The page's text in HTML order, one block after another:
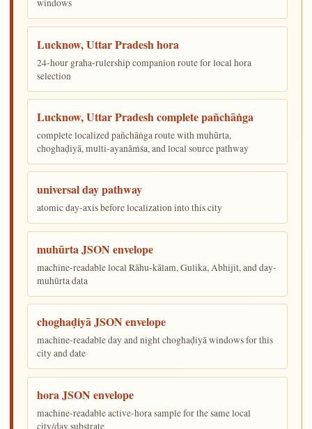
windows
Lucknow, Uttar Pradesh hora
24-hour graha-rulership companion route for local hora
selection
Lucknow, Uttar Pradesh complete pañchāṅga
complete localized pañchāṅga route with muhūrta,
choghaḍiyā, multi-ayanāṁśa, and local source pathway
universal day pathway
atomic day-axis before localization into this city
muhūrta JSON envelope
machine-readable local Rāhu-kālam, Gulika, Abhijit, and day-
muhūrta data
choghaḍiyā JSON envelope
machine-readable day and night choghaḍiyā windows for this
city and date
hora JSON envelope
machine-readable active-hora sample for the same local
city/day substrate